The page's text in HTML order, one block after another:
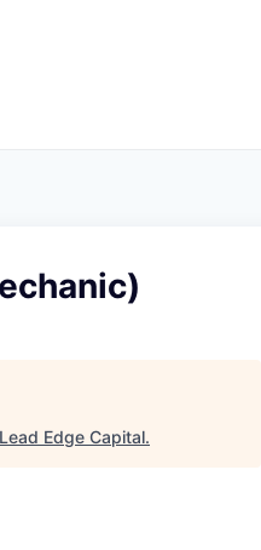
Lead Edge Capital.